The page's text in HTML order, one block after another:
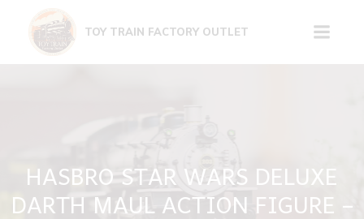
content
TOY TRAIN FACTORY OUTLET
HASBRO STAR WARS DELUXE
DARTH MAUL ACTION FIGURE –